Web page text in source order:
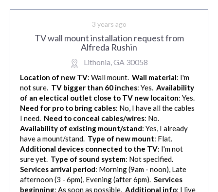
3 years ago
TV wall mount installation request from
Alfreda Rushin
Lithonia, GA 30058
Location of new TV: Wall mount. Wall material: I'm
not sure. TV bigger than 60 inches: Yes. Availability
of an electical outlet close to TV new locaiton: Yes.
Need for pro to bring cables: No, I have all the cables
I need. Need to conceal cables/wires: No.
Availability of existing mount/stand: Yes, I already
have a mount/stand. Type of new mount: Flat.
Additional devices connected to the TV: I'm not
sure yet. Type of sound system: Not specified.
Services arrival period: Morning (9am - noon), Late
afternoon (3 - 6pm), Evening (after 6pm). Services
beginning: As soon as possible. Additional info: I live